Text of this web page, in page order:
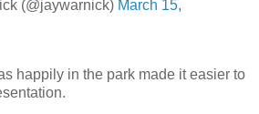
(@jaywarnick) March 15,
happily in the park made it easier to